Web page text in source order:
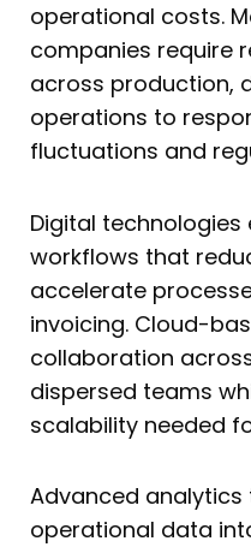
operational costs.
companies require
across production,
operations to
fluctuations and
Digital
workflows that
accelerate
invoicing. Cloud-
collaboration
dispersed teams
scalability needed
Advanced
operational data